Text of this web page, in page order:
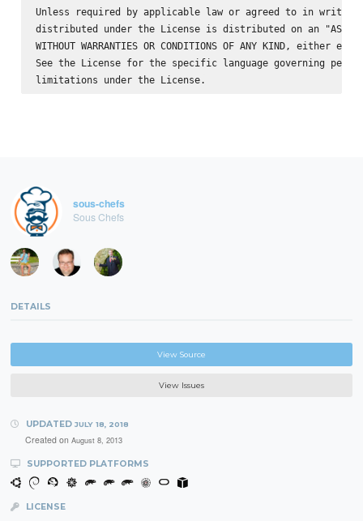
Unless required by applicable law or agreed to in
distributed under the License is distributed on an "AS IS"
WITHOUT WARRANTIES OR CONDITIONS OF ANY KIND, either
See the License for the specific language governing
sous-chefs
Sous Chefs
DETAILS
View Source
View Issues
UPDATED JULY 18, 2018
Created on August 8, 2013
SUPPORTED PLATFORMS
LICENSE